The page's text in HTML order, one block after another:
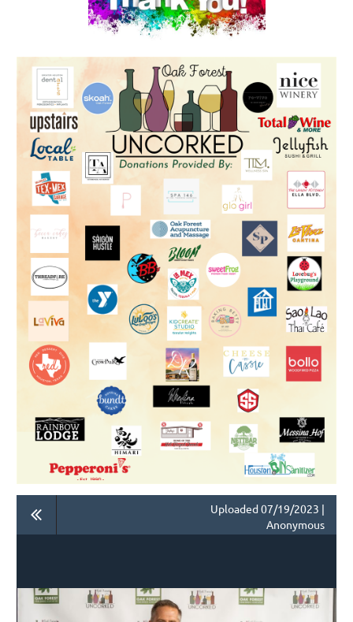
Uploaded 07/19/2023 |
Anonymous